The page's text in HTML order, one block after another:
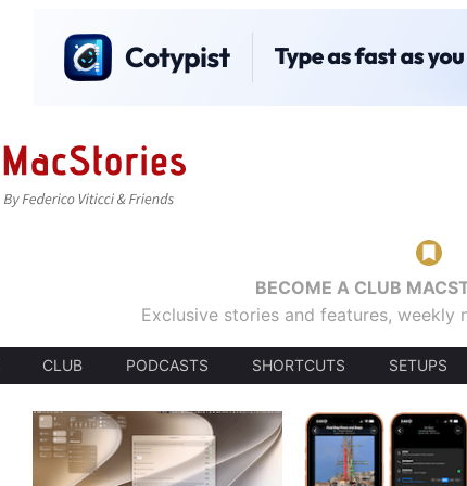
BECOME A CLUB
Exclusive stories and features, weekly
CLUB PODCASTS SHORTCUTS SETUPS